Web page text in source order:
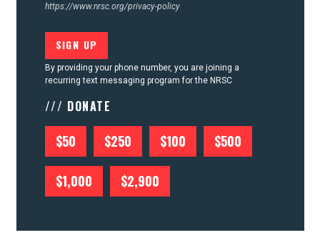
https://www.nrsc.org/privacy-policy
By providing your phone number, you are joining a
recurring text messaging program for the NRSC
/// DONATE
$50 $250 $100 $500
$1,000 $2,900